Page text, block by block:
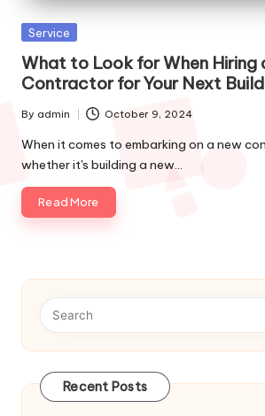
p
s
Posted
Service
What to Look for When Hiring
Contractor for Your Next Build
Posted
by
By admin October 9, 2024
When it comes to embarking on a new
whether it's building a new…
Read More
Recent Posts